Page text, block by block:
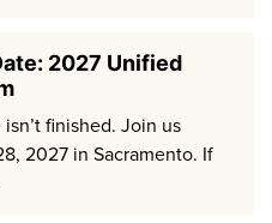
2027 Unified
finished. Join us
2027 in Sacramento. If